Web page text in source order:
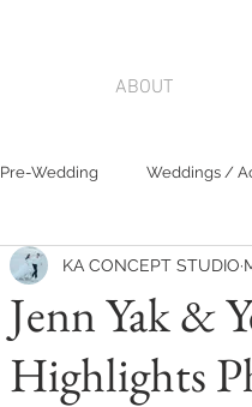
ABOUT
Pre-Wedding Weddings /
Jenn Yak &
Highlights
KA CONCEPT STUDIO